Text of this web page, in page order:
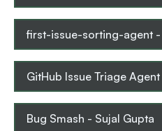
first-issue-sorting-agent -
GitHub Issue Triage Agent
Bug Smash - Sujal Gupta